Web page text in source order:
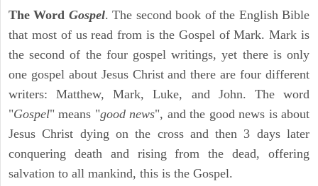
The Word Gospel. The second book of the English Bible
that most of us read from is the Gospel of Mark. Mark is
the second of the four gospel writings, yet there is only
one gospel about Jesus Christ and there are four different
writers: Matthew, Mark, Luke, and John. The word
"Gospel" means "good news", and the good news is about
Jesus Christ dying on the cross and then 3 days later
conquering death and rising from the dead, offering
salvation to all mankind, this is the Gospel.